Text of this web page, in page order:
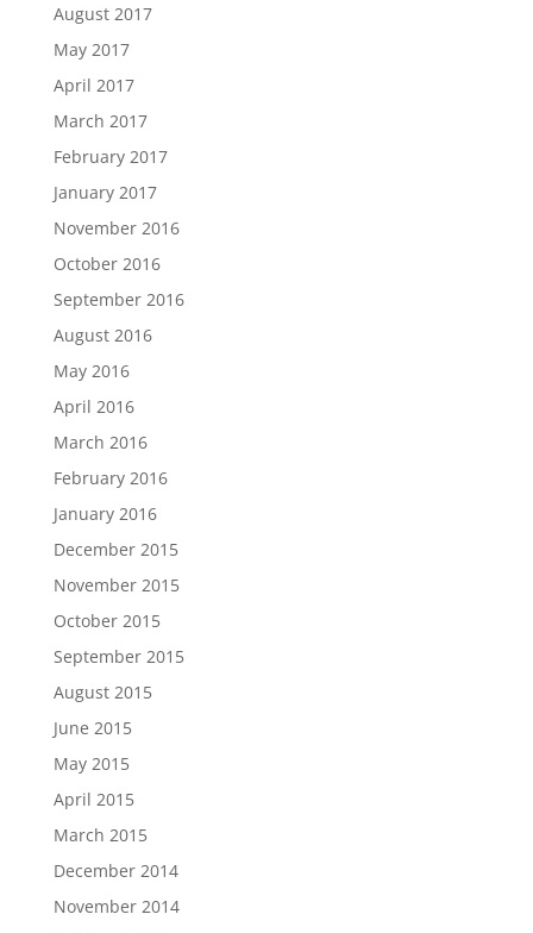
August 2017
May 2017
April 2017
March 2017
February 2017
January 2017
November 2016
October 2016
September 2016
August 2016
May 2016
April 2016
March 2016
February 2016
January 2016
December 2015
November 2015
October 2015
September 2015
August 2015
June 2015
May 2015
April 2015
March 2015
December 2014
November 2014